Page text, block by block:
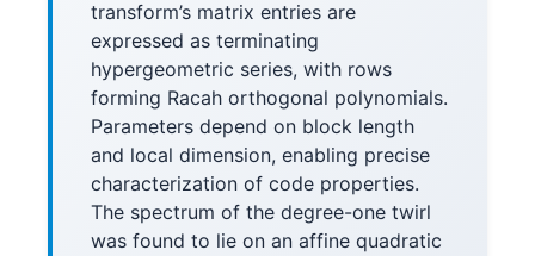
transform’s matrix entries are
expressed as terminating
hypergeometric series, with rows
forming Racah orthogonal polynomials.
Parameters depend on block length
and local dimension, enabling precise
characterization of code properties.
The spectrum of the degree-one twirl
was found to lie on an affine quadratic